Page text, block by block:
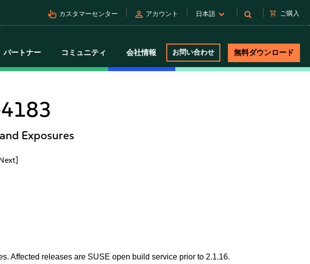
pan_tool_alt カスタマーセンター person アカウント 日本語 shopping_cart ご購入
パートナー コミュニティ 会社情報 お問い合わせ 無料ダウンロード
Exposures
Affected releases are SUSE open build service prior to 2.1.16.